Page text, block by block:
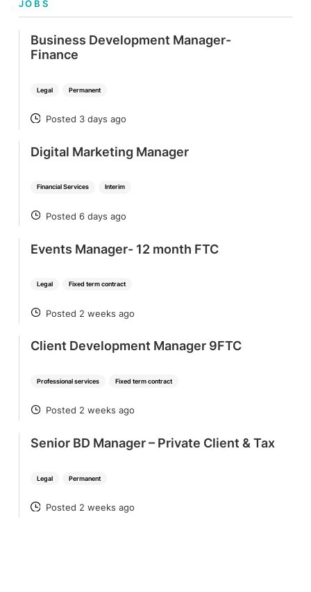
JOBS
Legal Permanent
Business Development Manager-
Finance
POSTED
Posted 3 days ago
Financial Services Interim
Digital Marketing Manager
POSTED
Posted 6 days ago
Legal Fixed term contract
Events Manager- 12 month FTC
POSTED
Posted 2 weeks ago
Professional services Fixed term contract
Client Development Manager 9FTC
POSTED
Posted 2 weeks ago
Legal Permanent
Senior BD Manager – Private Client & Tax
POSTED
Posted 2 weeks ago